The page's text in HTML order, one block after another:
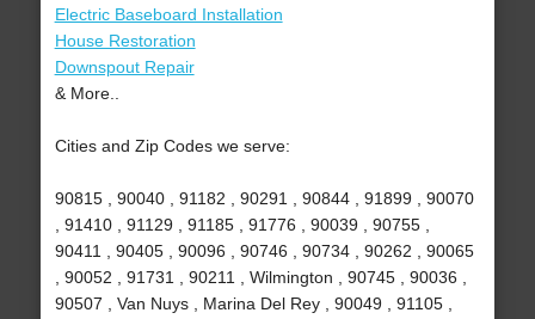
Electric Baseboard Installation
House Restoration
Downspout Repair
& More..
Cities and Zip Codes we serve:
90815 , 90040 , 91182 , 90291 , 90844 , 91899 , 90070
, 91410 , 91129 , 91185 , 91776 , 90039 , 90755 ,
90411 , 90405 , 90096 , 90746 , 90734 , 90262 , 90065
, 90052 , 91731 , 90211 , Wilmington , 90745 , 90036 ,
90507 , Van Nuys , Marina Del Rey , 90049 , 91105 ,